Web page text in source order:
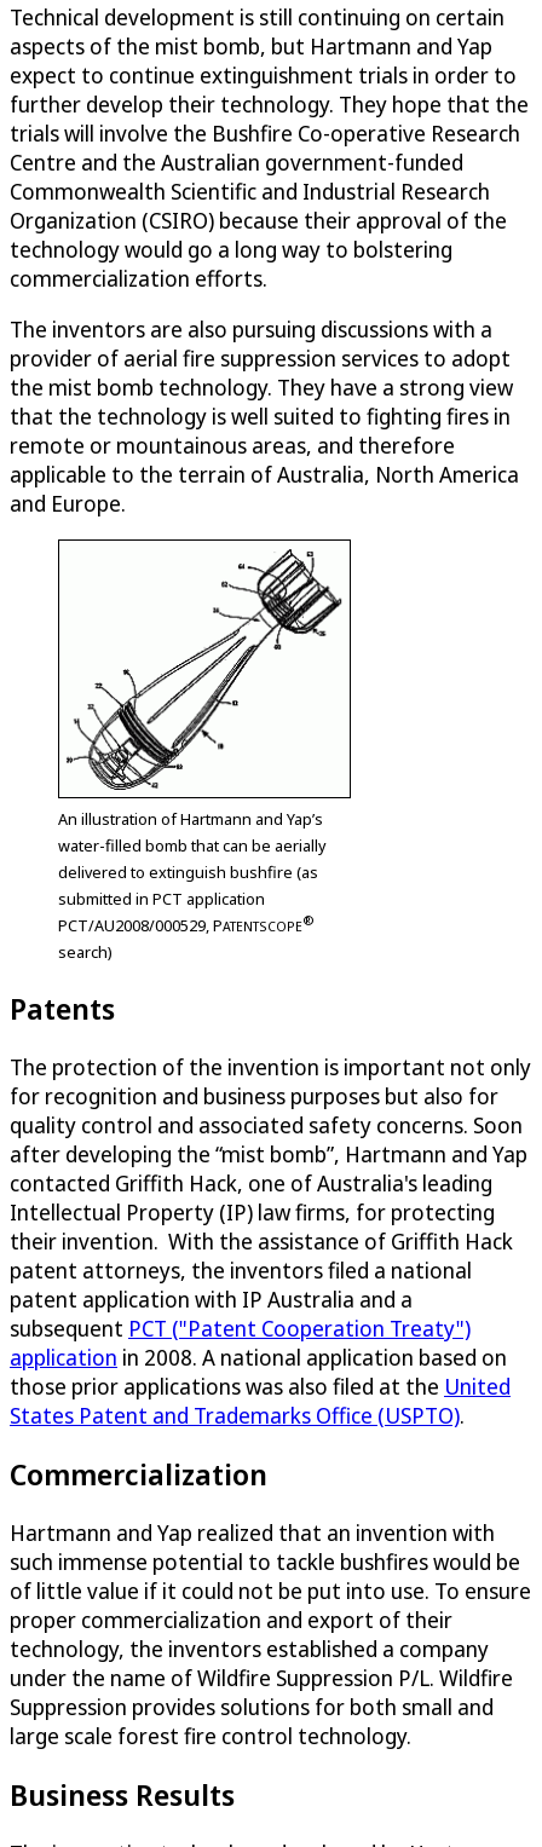
Technical development is still continuing on certain
aspects of the mist bomb, but Hartmann and Yap
expect to continue extinguishment trials in order to
further develop their technology. They hope that the
trials will involve the Bushfire Co-operative Research
Centre and the Australian government-funded
Commonwealth Scientific and Industrial Research
Organization (CSIRO) because their approval of the
technology would go a long way to bolstering
commercialization efforts.
The inventors are also pursuing discussions with a
provider of aerial fire suppression services to adopt
the mist bomb technology. They have a strong view
that the technology is well suited to fighting fires in
remote or mountainous areas, and therefore
applicable to the terrain of Australia, North America
and Europe.
An illustration of Hartmann and Yap’s
water-filled bomb that can be aerially
delivered to extinguish bushfire (as
submitted in PCT application
PCT/AU2008/000529,PATENTSCOPE®
search)
Patents
The protection of the invention is important not only
for recognition and business purposes but also for
quality control and associated safety concerns. Soon
after developing the “mist bomb”, Hartmann and Yap
contacted Griffith Hack, one of Australia's leading
Intellectual Property (IP) law firms, for protecting
their invention. With the assistance of Griffith Hack
patent attorneys, the inventors filed a national
patent application with IP Australia and a
subsequent PCT ("Patent Cooperation Treaty")
application in 2008. A national application based on
those prior applications was also filed at the United
States Patent and Trademarks Office (USPTO).
Commercialization
Hartmann and Yap realized that an invention with
such immense potential to tackle bushfires would be
of little value if it could not be put into use. To ensure
proper commercialization and export of their
technology, the inventors established a company
under the name of Wildfire Suppression P/L. Wildfire
Suppression provides solutions for both small and
large scale forest fire control technology.
Business Results